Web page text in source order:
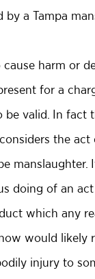
harm or
for a
be valid. In fact
the act
manslaughter.
doing of an
which any
would likely
injury to